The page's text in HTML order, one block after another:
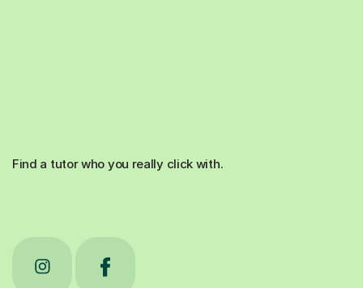
Find a tutor who you really click with.